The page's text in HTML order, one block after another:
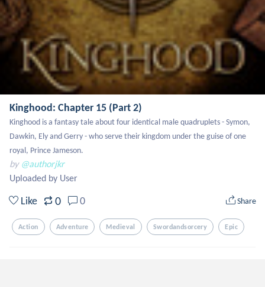
Kinghood: Chapter 15 (Part 2)
Kinghood is a fantasy tale about four identical male quadruplets - Symon,
Dawkin, Ely and Gerry - who serve their kingdom under the guise of one
royal, Prince Jameson.
by @authorjkr
Uploaded by User
Like 0 0 Share
Action Adventure Medieval Swordandsorcery Epic